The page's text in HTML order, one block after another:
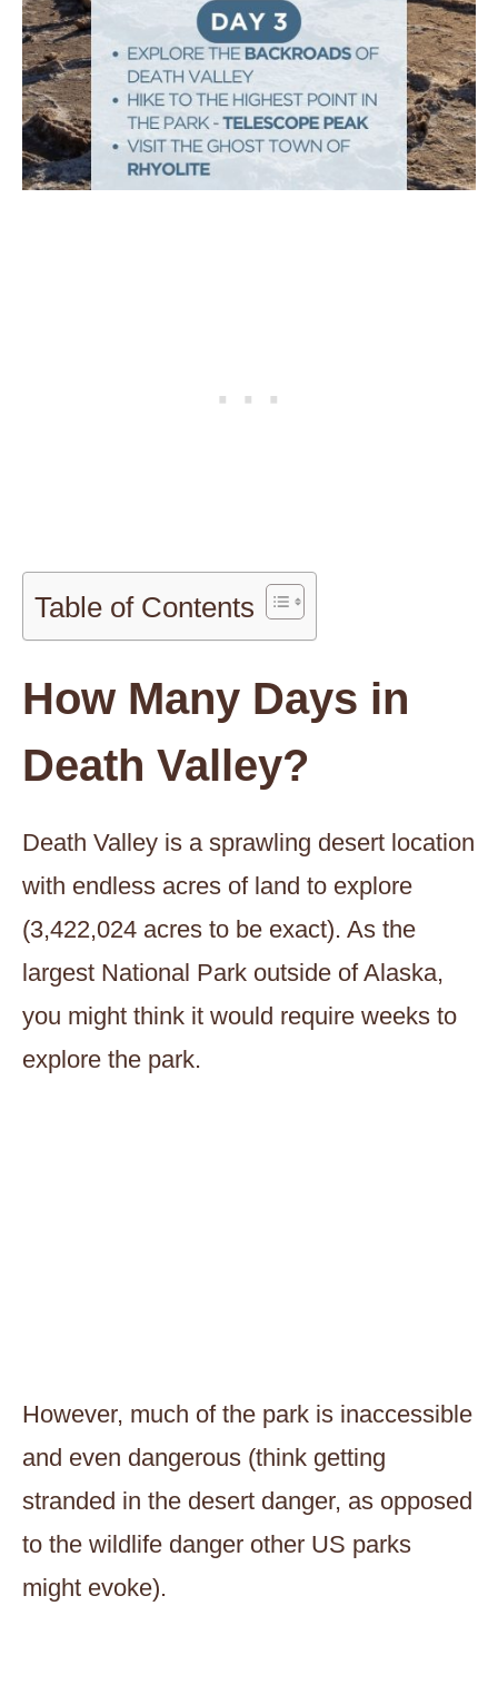
Table of Contents
How Many Days in
Death Valley?
Death Valley is a sprawling desert location
with endless acres of land to explore
(3,422,024 acres to be exact). As the
largest National Park outside of Alaska,
you might think it would require weeks to
explore the park.
However, much of the park is inaccessible
and even dangerous (think getting
stranded in the desert danger, as opposed
to the wildlife danger other US parks
might evoke).